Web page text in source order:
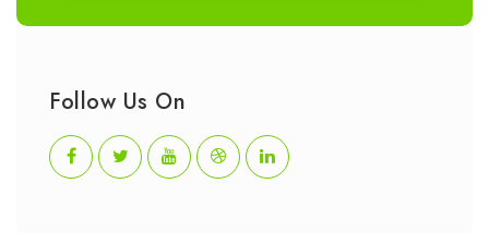
Follow Us On